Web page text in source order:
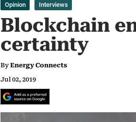
Opinion Interviews
Blockchain
certainty
By Energy Connects
Jul 02, 2019